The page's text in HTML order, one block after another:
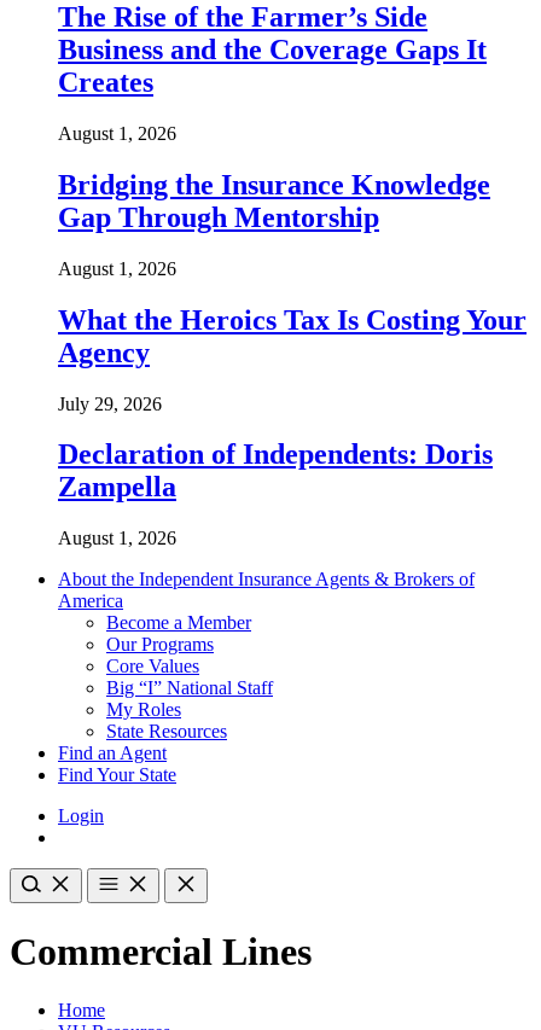
The Rise of the Farmer’s Side
Business and the Coverage Gaps It
Creates
August 1, 2026
Bridging the Insurance Knowledge
Gap Through Mentorship
August 1, 2026
What the Heroics Tax Is Costing Your
Agency
July 29, 2026
Declaration of Independents: Doris
Zampella
August 1, 2026
About the Independent Insurance Agents & Brokers of
America
Become a Member
Our Programs
Core Values
Big “I” National Staff
My Roles
State Resources
Find an Agent
Find Your State
Login
Commercial Lines
Home